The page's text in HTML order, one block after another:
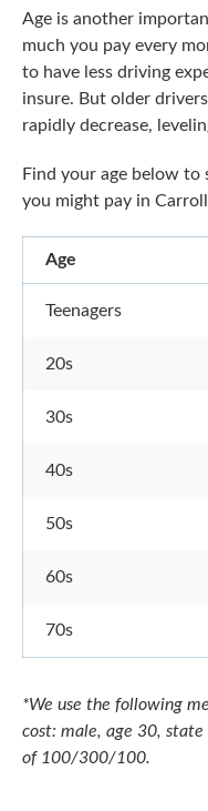
Age is another
much you pay every
to have less driving
insure. But older
rapidly decrease,
Find your age below
you might pay in
Age
Teenagers
20s
30s
40s
50s
60s
70s
*We use the following
cost: male, age 30,
of 100/300/100.